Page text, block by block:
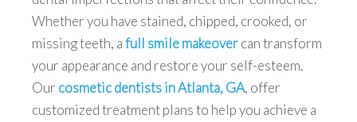
Whether you have stained, chipped, crooked, or
missing teeth, afull smile makeovercan transform
your appearance and restore your self-esteem.
Our cosmetic dentists in Atlanta, GA, offer
customized treatment plans to help you achieve a